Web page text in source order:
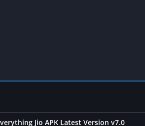
Jio APK Latest Version v7.0